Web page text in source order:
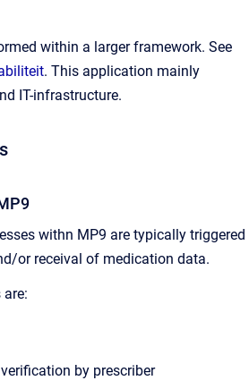
within a larger framework. See
. This application mainly
IT-infrastructure.
withn MP9 are typically triggered
or receival of medication data.
by prescriber